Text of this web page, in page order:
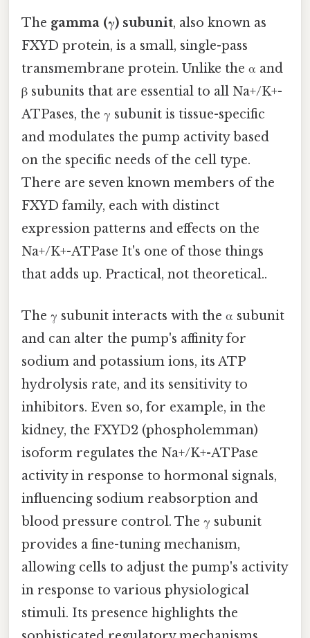
The gamma (γ) subunit, also known as
FXYD protein, is a small, single-pass
transmembrane protein. Unlike the α and
β subunits that are essential to all Na+/K+-
ATPases, the γ subunit is tissue-specific
and modulates the pump activity based
on the specific needs of the cell type.
There are seven known members of the
FXYD family, each with distinct
expression patterns and effects on the
Na+/K+-ATPase It's one of those things
that adds up. Practical, not theoretical..
The γ subunit interacts with the α subunit
and can alter the pump's affinity for
sodium and potassium ions, its ATP
hydrolysis rate, and its sensitivity to
inhibitors. Even so, for example, in the
kidney, the FXYD2 (phospholemman)
isoform regulates the Na+/K+-ATPase
activity in response to hormonal signals,
influencing sodium reabsorption and
blood pressure control. The γ subunit
provides a fine-tuning mechanism,
allowing cells to adjust the pump's activity
in response to various physiological
stimuli. Its presence highlights the